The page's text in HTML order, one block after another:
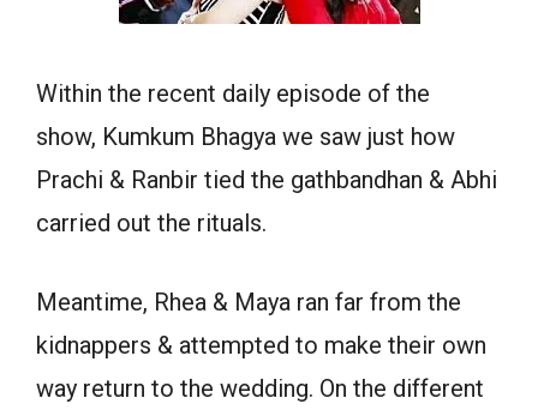
Within the recent daily episode of the
show, Kumkum Bhagya we saw just how
Prachi & Ranbir tied the gathbandhan & Abhi
carried out the rituals.
Meantime, Rhea & Maya ran far from the
kidnappers & attempted to make their own
way return to the wedding. On the different